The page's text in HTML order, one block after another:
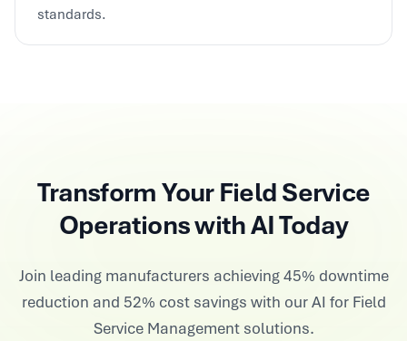
Operations with AI Today
reduction and 52% cost savings with our AI for Field
Service Management solutions.